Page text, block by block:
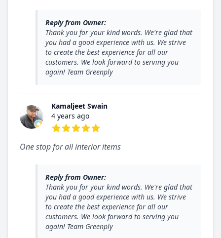
Reply from Owner:
Thank you for your kind words. We're glad that
you had a good experience with us. We strive
to create the best experience for all our
customers. We look forward to serving you
again! Team Greenply
Kamaljeet Swain
4 years ago
One stop for all interior items
Reply from Owner:
Thank you for your kind words. We're glad that
you had a good experience with us. We strive
to create the best experience for all our
customers. We look forward to serving you
again! Team Greenply